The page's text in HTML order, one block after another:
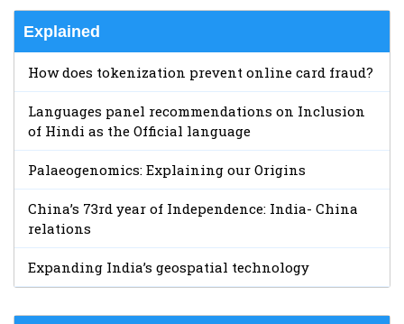
Explained
How does tokenization prevent online card fraud?
Languages panel recommendations on Inclusion
of Hindi as the Official language
Palaeogenomics: Explaining our Origins
China’s 73rd year of Independence: India- China
relations
Expanding India’s geospatial technology